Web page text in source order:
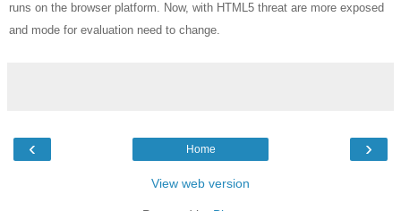
runs on the browser platform. Now, with HTML5 threat are more exposed
and mode for evaluation need to change.
‹ ›
Home
View web version